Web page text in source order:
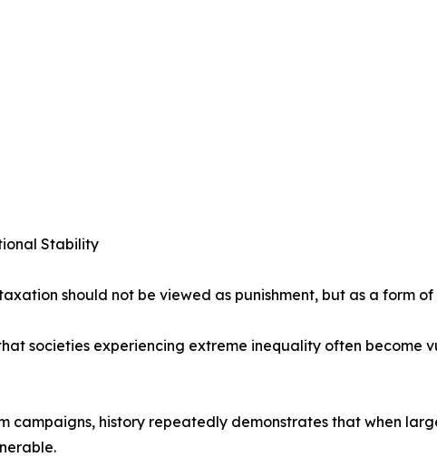
Stability
should not be viewed as punishment, but as a form
societies experiencing extreme inequality often become
campaigns, history repeatedly demonstrates that when